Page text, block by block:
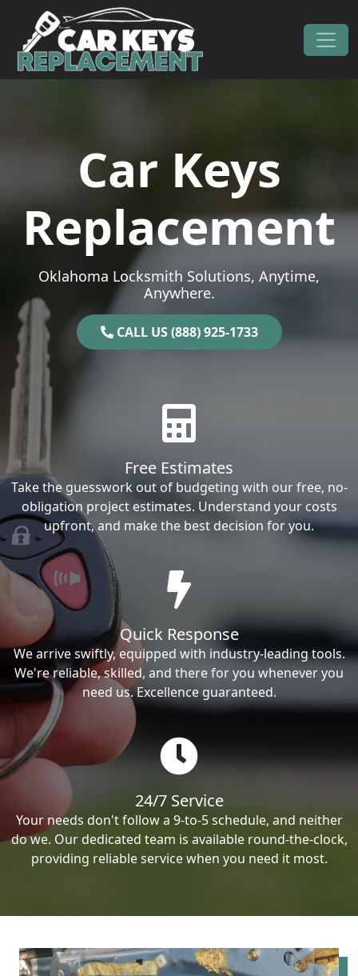
Skip to content
Main Navigation
Car Keys
Replacement
Oklahoma Locksmith Solutions, Anytime,
Anywhere.
CALL US (888) 925-1733
Free Estimates
Take the guesswork out of budgeting with our free, no-
obligation project estimates. Understand your costs
upfront, and make the best decision for you.
Quick Response
We arrive swiftly, equipped with industry-leading tools.
We're reliable, skilled, and there for you whenever you
need us. Excellence guaranteed.
24/7 Service
Your needs don't follow a 9-to-5 schedule, and neither
do we. Our dedicated team is available round-the-clock,
providing reliable service when you need it most.